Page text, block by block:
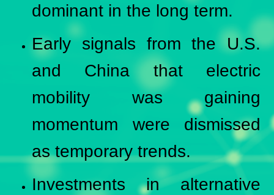
dominant in the long term.
Early signals from the U.S.
and China that electric
mobility was gaining
momentum were dismissed
as temporary trends.
Investments in alternative